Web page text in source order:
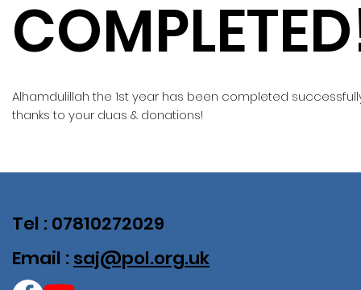
Alhamdulillah the 1st year has been completed
thanks to your duas & donations!
Tel : 07810272029
Email : saj@pol.org.uk